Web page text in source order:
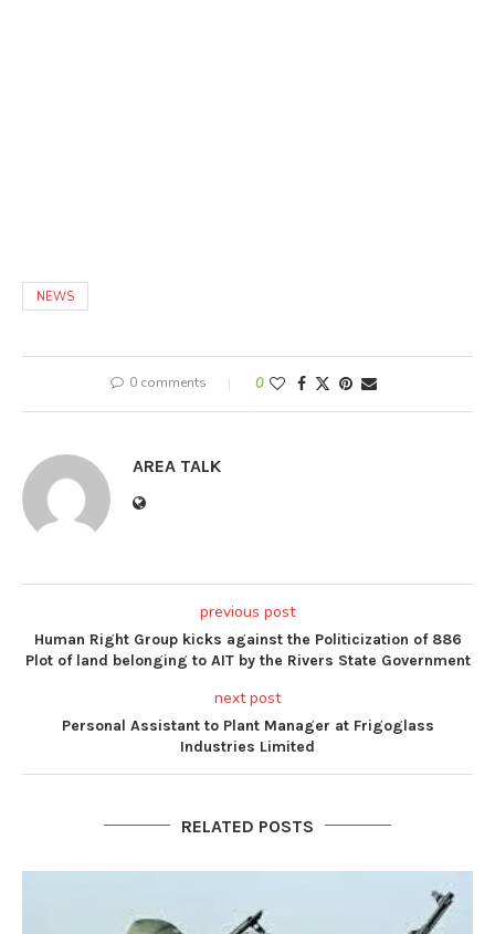
NEWS
0 comments 0
AREA TALK
previous post
Human Right Group kicks against the Politicization of 886
Plot of land belonging to AIT by the Rivers State Government
next post
Personal Assistant to Plant Manager at Frigoglass
Industries Limited
RELATED POSTS